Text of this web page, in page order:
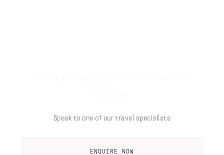
Speak to one of our travel specialists
ENQUIRE NOW